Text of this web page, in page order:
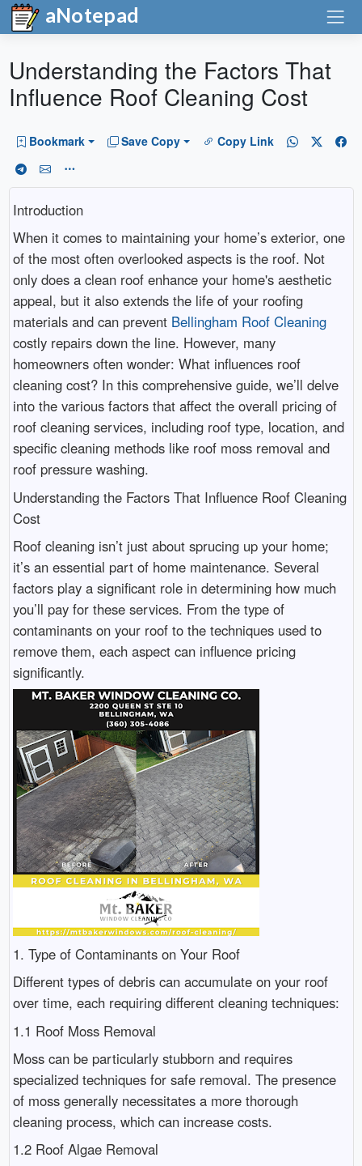
aNotepad
Understanding the Factors That
Influence Roof Cleaning Cost
Bookmark Save Copy Copy Link
Introduction
When it comes to maintaining your home’s exterior, one
of the most often overlooked aspects is the roof. Not
only does a clean roof enhance your home's aesthetic
appeal, but it also extends the life of your roofing
materials and can prevent Bellingham Roof Cleaning
costly repairs down the line. However, many
homeowners often wonder: What influences roof
cleaning cost? In this comprehensive guide, we’ll delve
into the various factors that affect the overall pricing of
roof cleaning services, including roof type, location, and
specific cleaning methods like roof moss removal and
roof pressure washing.
Understanding the Factors That Influence Roof Cleaning
Cost
Roof cleaning isn’t just about sprucing up your home;
it’s an essential part of home maintenance. Several
factors play a significant role in determining how much
you’ll pay for these services. From the type of
contaminants on your roof to the techniques used to
remove them, each aspect can influence pricing
significantly.
1. Type of Contaminants on Your Roof
Different types of debris can accumulate on your roof
over time, each requiring different cleaning techniques:
1.1 Roof Moss Removal
Moss can be particularly stubborn and requires
specialized techniques for safe removal. The presence
of moss generally necessitates a more thorough
cleaning process, which can increase costs.
1.2 Roof Algae Removal